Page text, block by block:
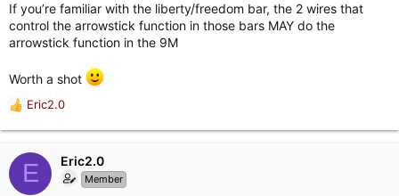
If you’re familiar with the liberty/freedom bar, the 2 wires that
control the arrowstick function in those bars MAY do the
arrowstick function in the 9M
Worth a shot
R
e
c
t
Eric2.0
E Eric2.0
Member